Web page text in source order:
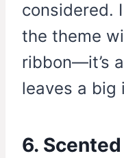
considered.
the theme
ribbon—it’s
leaves a big
6.